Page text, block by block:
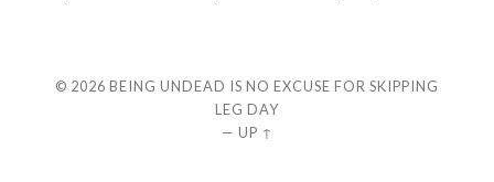
© 2026 BEING UNDEAD IS NO EXCUSE FOR SKIPPING
LEG DAY
— UP ↑